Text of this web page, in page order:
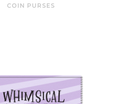
COIN PURSES